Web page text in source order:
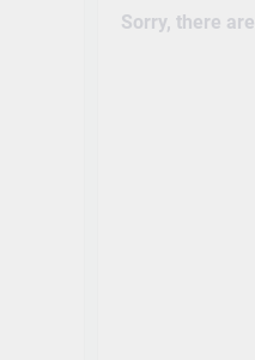
Sorry, there